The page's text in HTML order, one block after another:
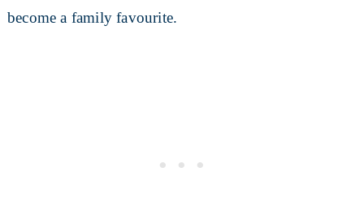
become a family favourite.